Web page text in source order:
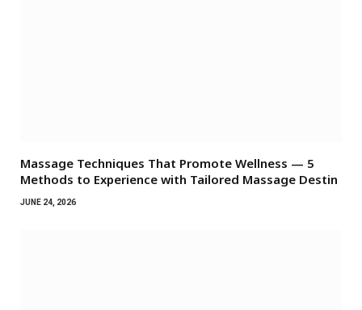
Massage Techniques That Promote Wellness — 5
Methods to Experience with Tailored Massage Destin
JUNE 24, 2026